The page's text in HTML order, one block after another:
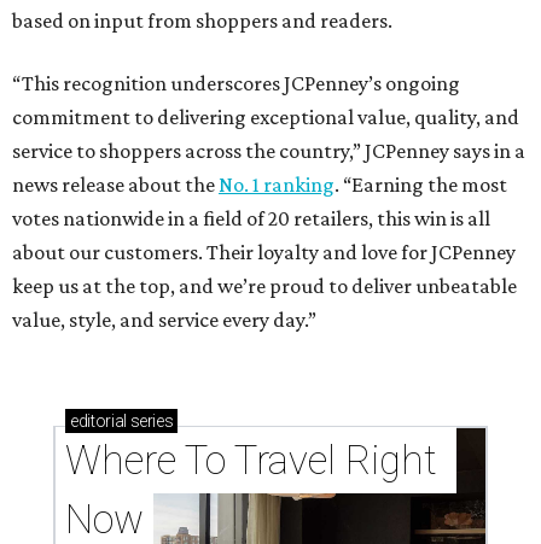
based on input from shoppers and readers.
“This recognition underscores JCPenney’s ongoing
commitment to delivering exceptional value, quality, and
service to shoppers across the country,” JCPenney says in a
news release about the No. 1 ranking. “Earning the most
votes nationwide in a field of 20 retailers, this win is all
about our customers. Their loyalty and love for JCPenney
keep us at the top, and we’re proud to deliver unbeatable
value, style, and service every day.”
editorial series
Where To Travel Right
Now